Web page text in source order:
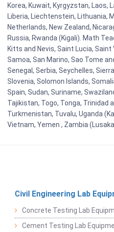
Korea, Kuwait, Kyrgyzstan, Laos,
Liberia, Liechtenstein, Lithuania,
Netherlands, New Zealand,
Russia, Rwanda (Kigali). Math
Kitts and Nevis, Saint Lucia,
Samoa, San Marino, Sao Tome
Senegal, Serbia, Seychelles,
Slovenia, Solomon Islands,
Spain, Sudan, Suriname,
Tajikistan, Togo, Tonga, Trinidad
Turkmenistan, Tuvalu, Uganda
Vietnam, Yemen , Zambia
Civil Engineering Lab
Concrete Testing Lab
Cement Testing Lab